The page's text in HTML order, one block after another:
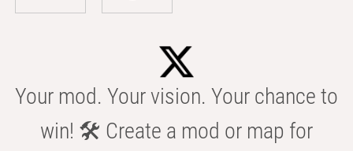
Your mod. Your vision. Your chance to
win! 🛠️ Create a mod or map for